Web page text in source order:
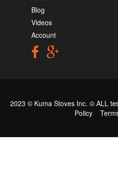
Blog
Videos
Account
2023 © Kuma Stoves Inc. © ALL
Policy